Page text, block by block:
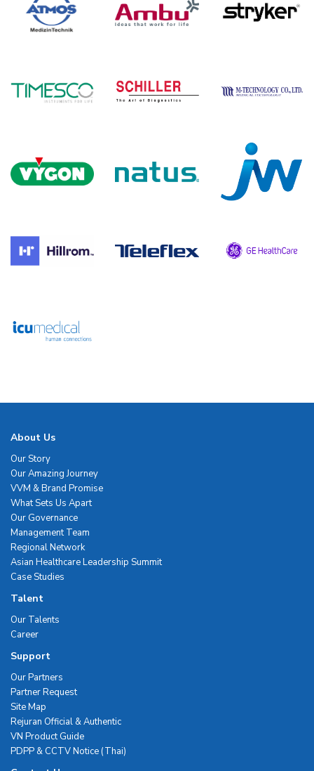
About Us
Our Story
Our Amazing Journey
VVM & Brand Promise
What Sets Us Apart
Our Governance
Management Team
Regional Network
Asian Healthcare Leadership Summit
Case Studies
Talent
Our Talents
Career
Support
Our Partners
Partner Request
Site Map
Rejuran Official & Authentic
VN Product Guide
PDPP & CCTV Notice (Thai)